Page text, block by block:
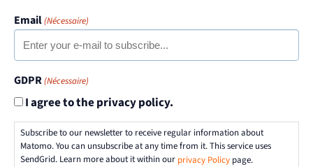
Email(Nécessaire)
GDPR(Nécessaire)
I agree to the privacy policy.
Subscribe to our newsletter to receive regular information about
Matomo. You can unsubscribe at any time from it. This service uses
SendGrid. Learn more about it within our privacy Policy page.